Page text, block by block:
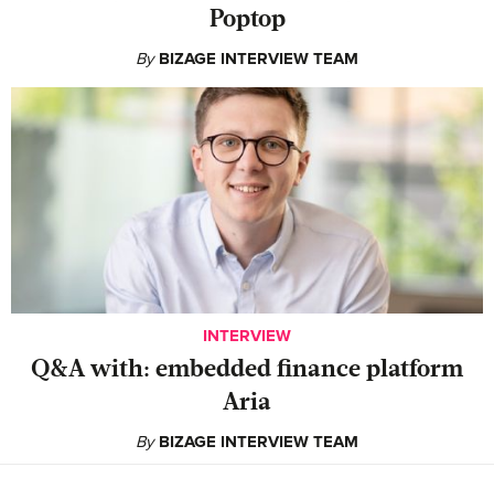
Poptop
By BIZAGE INTERVIEW TEAM
INTERVIEW
Q&A with: embedded finance platform
Aria
By BIZAGE INTERVIEW TEAM